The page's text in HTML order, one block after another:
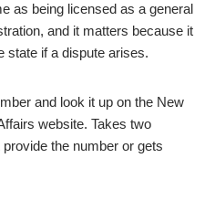
as being licensed as a general
and it matters because it
state if a dispute arises.
and look it up on the New
website. Takes two
the number or gets